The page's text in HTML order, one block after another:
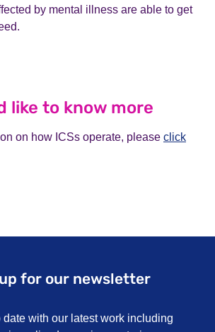
by mental illness are able to get
like to know more
on how ICSs operate, please click
for our newsletter
date with our latest work including